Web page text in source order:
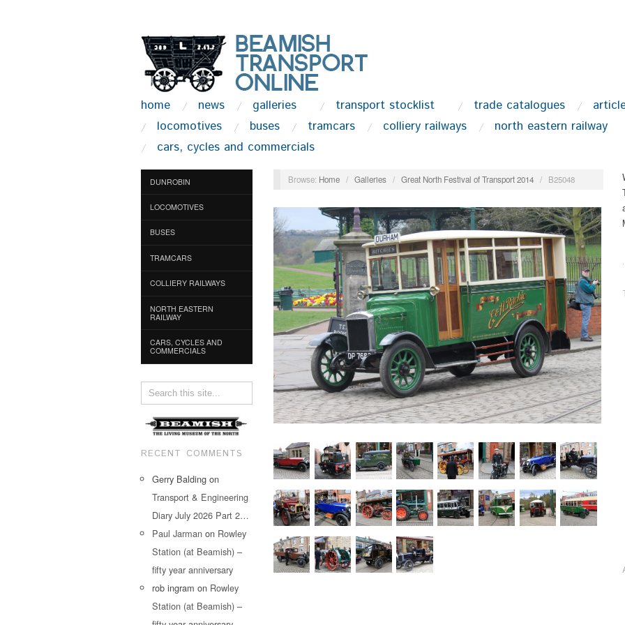
home news galleries transport stocklist trade catalogues
locomotives
buses tramcars colliery railways
north eastern railway
cars, cycles and commercials
DUNROBIN
LOCOMOTIVES
BUSES
TRAMCARS
COLLIERY RAILWAYS
NORTH EASTERN
RAILWAY
CARS, CYCLES AND
COMMERCIALS
RECENT COMMENTS
Gerry Balding on
Transport & Engineering
Diary July 2026 Part 2…
Paul Jarman on Rowley
Station (at Beamish) –
fifty year anniversary
rob ingram on Rowley
Station (at Beamish) –
Browse: Home / Galleries / Great North Festival of Transport 2014 / B25048
.